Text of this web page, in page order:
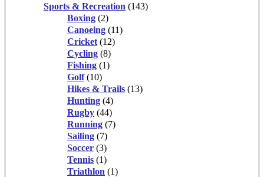
Sports & Recreation (143)
Boxing (2)
Canoeing (11)
Cricket (12)
Cycling (8)
Fishing (1)
Golf (10)
Hikes & Trails (13)
Hunting (4)
Rugby (44)
Running (7)
Sailing (7)
Soccer (3)
Tennis (1)
Triathlon (1)